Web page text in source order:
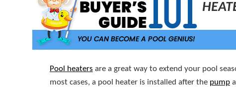
Pool heaters are a great way to extend your pool
most cases, a pool heater is installed after the pump